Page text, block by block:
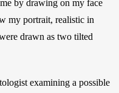
by drawing on my face
my portrait, realistic in
drawn as two tilted
examining a possible